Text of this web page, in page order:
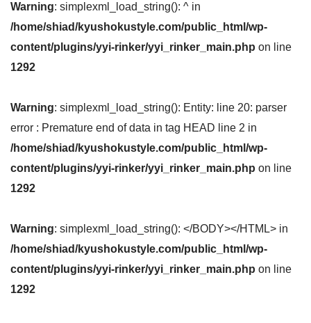
Warning: simplexml_load_string(): ^ in
/home/shiad/kyushokustyle.com/public_html/wp-
content/plugins/yyi-rinker/yyi_rinker_main.php on line
1292
Warning: simplexml_load_string(): Entity: line 20: parser
error : Premature end of data in tag HEAD line 2 in
/home/shiad/kyushokustyle.com/public_html/wp-
content/plugins/yyi-rinker/yyi_rinker_main.php on line
1292
Warning: simplexml_load_string(): </BODY></HTML> in
/home/shiad/kyushokustyle.com/public_html/wp-
content/plugins/yyi-rinker/yyi_rinker_main.php on line
1292